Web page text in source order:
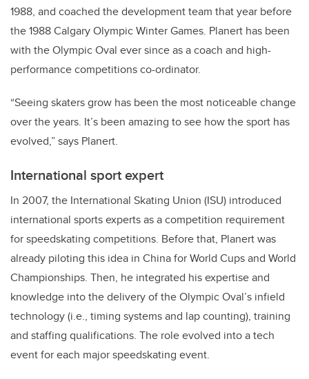
1988, and coached the development team that year before
the 1988 Calgary Olympic Winter Games. Planert has been
with the Olympic Oval ever since as a coach and high-
performance competitions co-ordinator.
“Seeing skaters grow has been the most noticeable change
over the years. It’s been amazing to see how the sport has
evolved,” says Planert.
International sport expert
In 2007, the International Skating Union (ISU) introduced
international sports experts as a competition requirement
for speedskating competitions. Before that, Planert was
already piloting this idea in China for World Cups and World
Championships. Then, he integrated his expertise and
knowledge into the delivery of the Olympic Oval’s infield
technology (i.e., timing systems and lap counting), training
and staffing qualifications. The role evolved into a tech
event for each major speedskating event.